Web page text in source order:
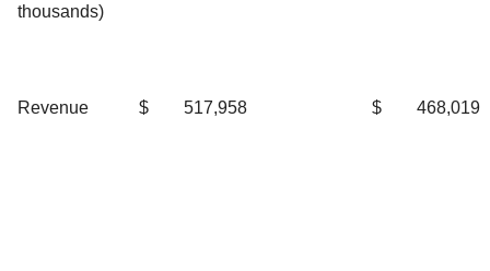
thousands)
Revenue $ 517,958 $ 468,019